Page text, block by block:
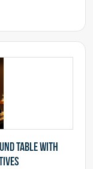
table with